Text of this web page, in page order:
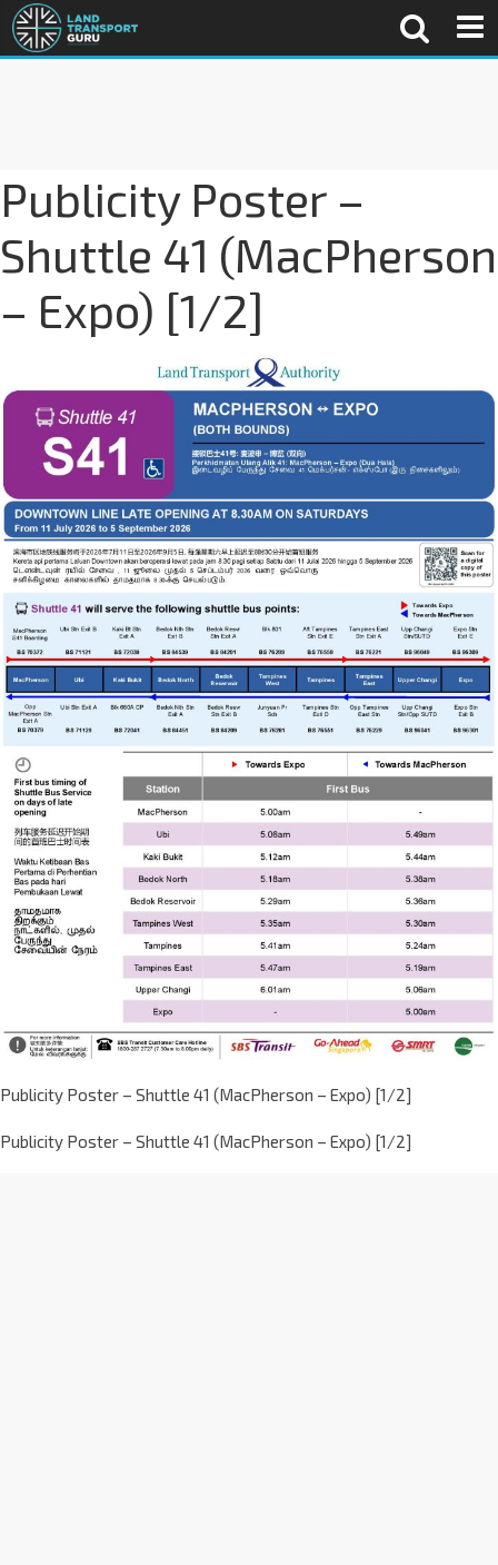
Publicity Poster –
Shuttle 41 (MacPherson
– Expo) [1/2]
Publicity Poster – Shuttle 41 (MacPherson – Expo) [1/2]
Publicity Poster – Shuttle 41 (MacPherson – Expo) [1/2]